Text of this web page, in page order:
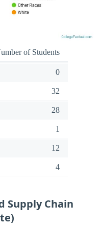
of Students
0
32
28
1
12
4
Supply Chain